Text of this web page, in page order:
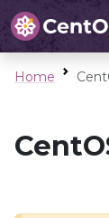
Home